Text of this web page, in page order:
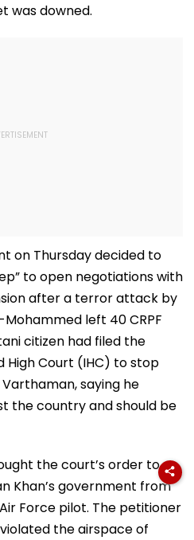
was downed.
on Thursday decided to
to open negotiations with
after a terror attack by
left 40 CRPF
citizen had filed the
High Court (IHC) to stop
saying he
the country and should be
the court’s order to
Khan’s government from
Force pilot. The petitioner
the airspace of